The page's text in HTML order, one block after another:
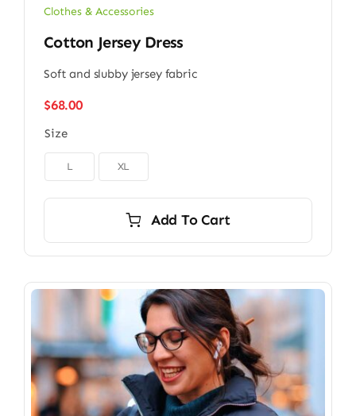
Clothes & Accessories
Cotton Jersey Dress
Soft and slubby jersey fabric
$68.00
Size
L XL
Add To Cart